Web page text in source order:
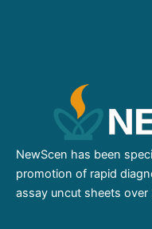
NewScen has been
promotion of rapid
assay uncut sheets over